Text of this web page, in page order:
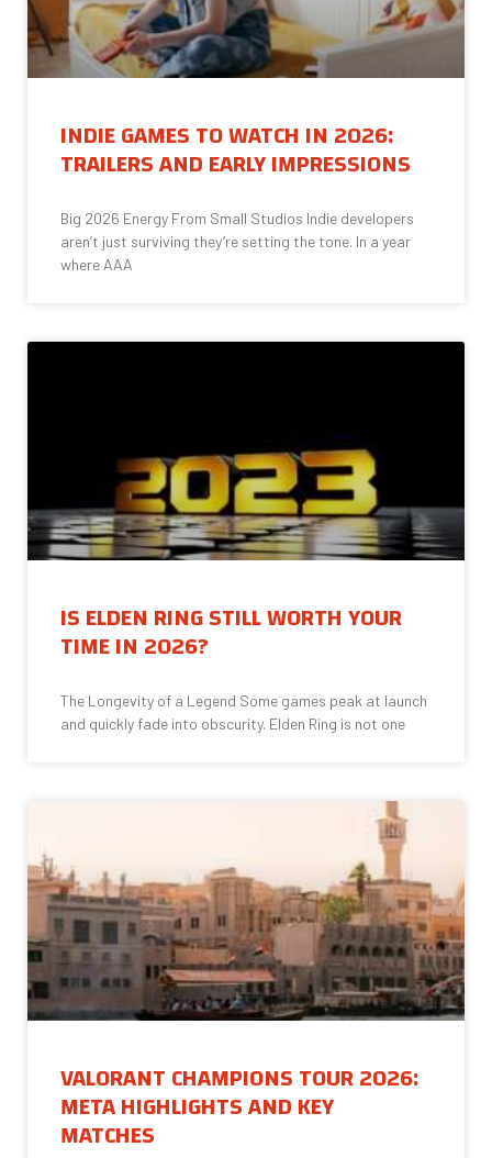
INDIE GAMES TO WATCH IN 2026:
TRAILERS AND EARLY IMPRESSIONS
Big 2026 Energy From Small Studios Indie developers
aren’t just surviving they’re setting the tone. In a year
where AAA
IS ELDEN RING STILL WORTH YOUR
TIME IN 2026?
The Longevity of a Legend Some games peak at launch
and quickly fade into obscurity. Elden Ring is not one
VALORANT CHAMPIONS TOUR 2026:
META HIGHLIGHTS AND KEY
MATCHES